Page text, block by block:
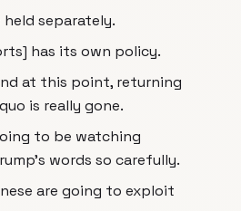
separately.
has its own policy.
at this point, returning
is really gone.
to be watching
words so carefully.
are going to exploit